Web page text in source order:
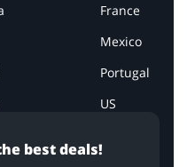
best deals!
France
Mexico
Portugal
US